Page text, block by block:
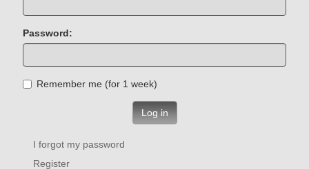
Password:
Remember me (for 1 week)
Log in
I forgot my password
Register